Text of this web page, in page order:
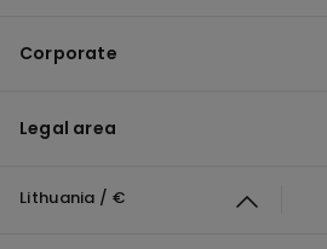
Corporate
Legal area
Lithuania / €